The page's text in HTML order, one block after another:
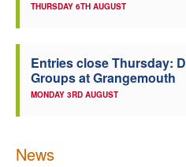
THURSDAY 6TH AUGUST
Entries close Thursday:
Groups at Grangemouth
MONDAY 3RD AUGUST
News